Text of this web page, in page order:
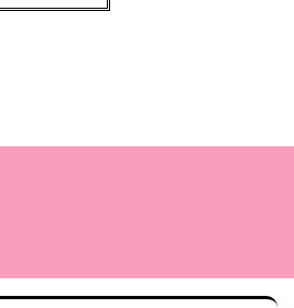
Sizing Contact & Hours My Account